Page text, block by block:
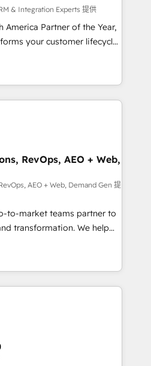
high-integrity migrations for
Five-Star Reviews
& Integration Experts 提供
America Partner of the Year,
your customer lifecycle
unified ecosystem
Globalia (AI &
Media (Paid Media),
for all three brands. 🔄
powered by Globalia’s
📈 Revenue
via Point Success Media. -
AI and custom agents
HIPAA-compliance
RevOps, AEO + Web,
AEO + Web, Demand Gen 提
to-market teams partner to
transformation. We help
AI-powered
HubSpot’s
through expert-led
and purpose-built apps,
Drive pipeline with inbound,
Design: